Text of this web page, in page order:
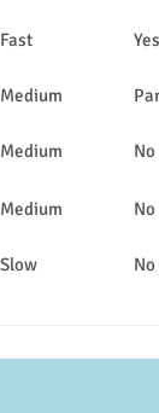
Fast Yes
Medium
Medium No
Medium No
Slow No